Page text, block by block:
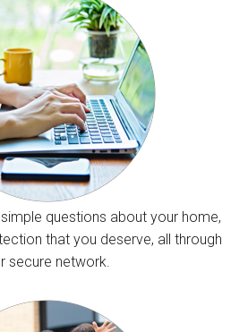
questions about your home,
that you deserve, all through
secure network.